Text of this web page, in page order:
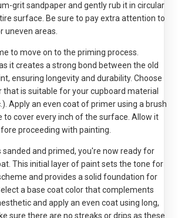
grit sandpaper and gently rub it in circular
surface. Be sure to pay extra attention to
uneven areas.
to move on to the priming process.
it creates a strong bond between the old
ensuring longevity and durability. Choose
that is suitable for your cupboard material
Apply an even coat of primer using a brush
to cover every inch of the surface. Allow it
proceeding with painting.
sanded and primed, you're now ready for
This initial layer of paint sets the tone for
and provides a solid foundation for
a base coat color that complements
and apply an even coat using long,
sure there are no streaks or drips as these